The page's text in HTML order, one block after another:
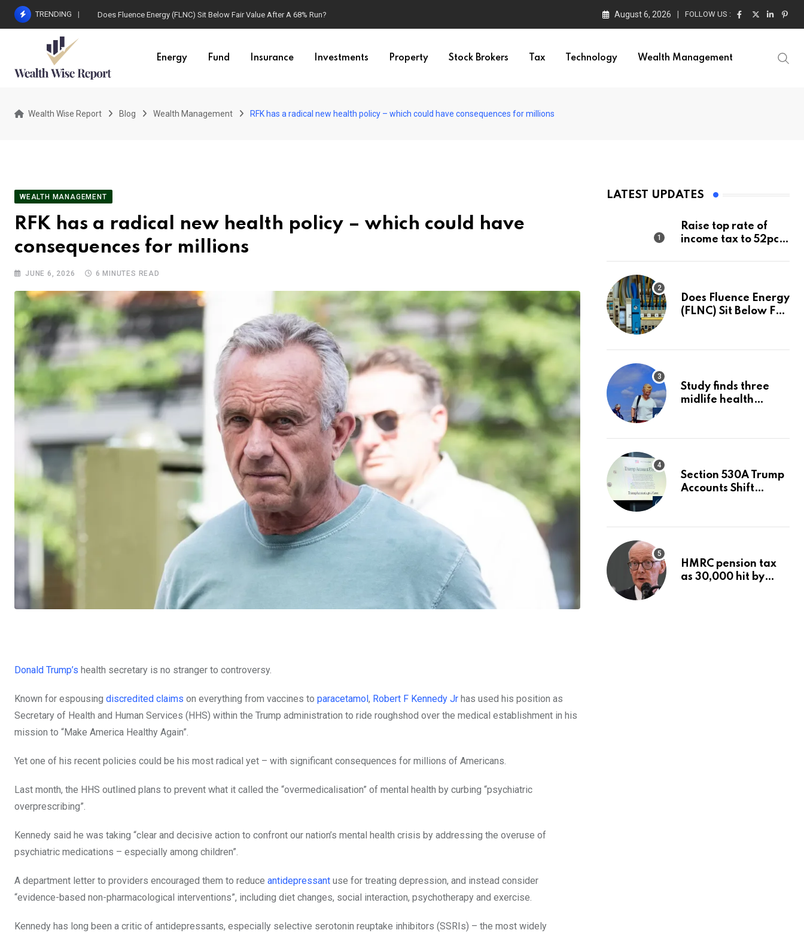
Skip
TRENDING Does Fluence Energy (FLNC) Sit Below Fair Value After A 68% Run? August 6, 2026 FOLLOW US :
Energy Fund Insurance Investments Property Stock Brokers Tax Technology Wealth Management
Wealth Wise Report Blog Wealth Management RFK has a radical new health policy – which could have consequences for millions
WEALTH MANAGEMENT
RFK has a radical new health policy – which could have
consequences for millions
JUNE 6, 2026 6 MINUTES READ
Donald Trump’s health secretary is no stranger to controversy.
Known for espousing discredited claims on everything from vaccines to paracetamol, Robert F Kennedy Jr has used his position as
Secretary of Health and Human Services (HHS) within the Trump administration to ride roughshod over the medical establishment in his
mission to “Make America Healthy Again”.
Yet one of his recent policies could be his most radical yet – with significant consequences for millions of Americans.
Last month, the HHS outlined plans to prevent what it called the “overmedicalisation” of mental health by curbing “psychiatric
overprescribing”.
Kennedy said he was taking “clear and decisive action to confront our nation’s mental health crisis by addressing the overuse of
psychiatric medications – especially among children”.
A department letter to providers encouraged them to reduce antidepressant use for treating depression, and instead consider
“evidence-based non-pharmacological interventions”, including diet changes, social interaction, psychotherapy and exercise.
Kennedy has long been a critic of antidepressants, especially selective serotonin reuptake inhibitors (SSRIs) – the most widely
LATEST UPDATES
Raise top rate of
income tax to 52pc,
Does Fluence Energy
(FLNC) Sit Below Fair
Study finds three
midlife health
13 years | Dementia
Section 530A Trump
Accounts Shift
HMRC pension tax
as 30,000 hit by